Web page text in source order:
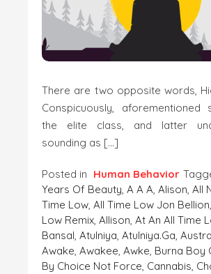
There are two opposite words,
Conspicuously, aforementioned
the elite class, and latter
sounding as […]
Posted in Human Behavior
Years Of Beauty, A A A, Alison, All
Time Low, All Time Low Jon Bellion,
Low Remix, Allison, At An All Time
Bansal, Atulniya, Atulniya.ga,
Awake, Awakee, Awke, Burna Boy
By Choice Not Force, Cannabis,